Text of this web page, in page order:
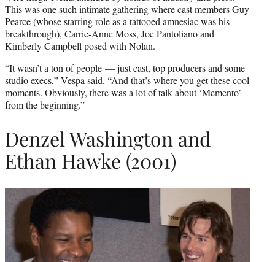
This was one such intimate gathering where cast members Guy
Pearce (whose starring role as a tattooed amnesiac was his
breakthrough), Carrie-Anne Moss, Joe Pantoliano and
Kimberly Campbell posed with Nolan.
“It wasn’t a ton of people — just cast, top producers and some
studio execs,” Vespa said. “And that’s where you get these cool
moments. Obviously, there was a lot of talk about ‘Memento’
from the beginning.”
Denzel Washington and
Ethan Hawke (2001)